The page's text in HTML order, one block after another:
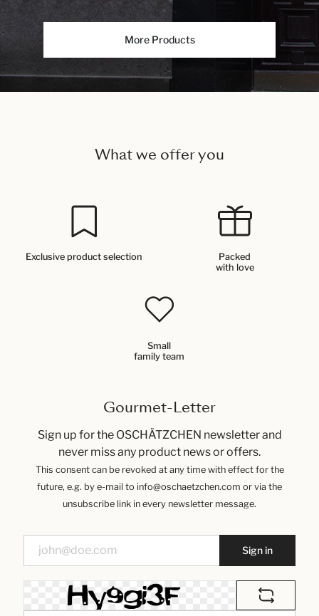
More Products
What we offer you
Exclusive product selection
Packed
with love
Small
family team
Gourmet-Letter
Sign up for the OSCHÄTZCHEN newsletter and
never miss any product news or offers.
This consent can be revoked at any time with effect for the
future, e.g. by e-mail to info@oschaetzchen.com or via the
unsubscribe link in every newsletter message.
Sign in